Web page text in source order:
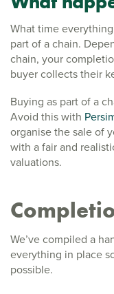
What time
part of a chain.
chain, your
buyer collects their
Buying as part of a
Avoid this with
organise the sale of
with a fair and
valuations.
We’ve compiled a
everything in place
possible.